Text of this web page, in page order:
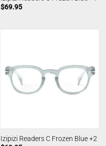
$69.95
Izipizi Readers C Frozen Blue +2